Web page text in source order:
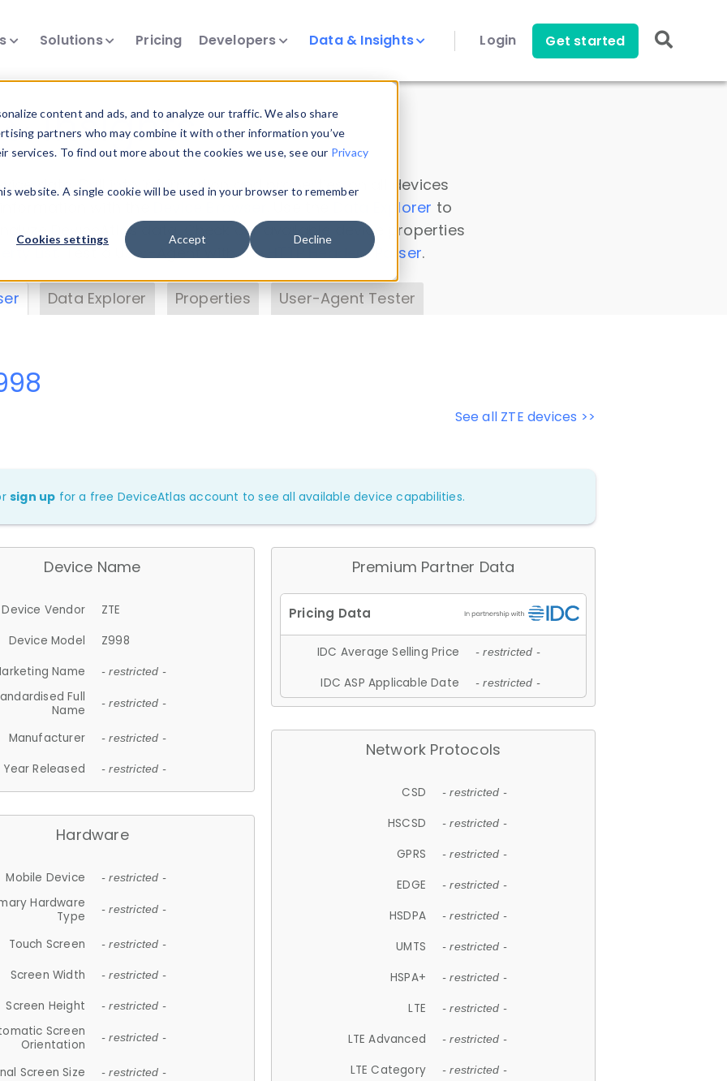
content and ads, and to analyze our traffic. We also share
partners who may combine it with other information you’ve
To find out more about the cookies we use, see our Privacy
website. A single cookie will be used in your browser to remember
Cookies settings Accept Decline
Solutions Pricing Developers Data & Insights Login Get started
Insights
data. Drill into information and properties on all devices
Data Explorer to
DeviceAtlas data. Check our available device properties
. Test a User-Agent with theHTTP Headers Parser.
Data Explorer Properties User-Agent Tester
See all ZTE devices >>
sign up for a free DeviceAtlas account to see all available device capabilities.
Device Name
Device Vendor
ZTE
Device Model
Z998
Name
- restricted -
Full
Name
- restricted -
Manufacturer - restricted -
Year Released - restricted -
Hardware
Mobile Device - restricted -
Hardware
Type
- restricted -
Touch Screen - restricted -
Screen Width - restricted -
Screen Height - restricted -
Screen
Orientation
- restricted -
Screen Size - restricted -
Premium Partner Data
IDC Average Selling Price - restricted -
IDC ASP Applicable Date - restricted -
Network Protocols
CSD - restricted -
HSCSD - restricted -
GPRS - restricted -
EDGE - restricted -
HSDPA - restricted -
UMTS - restricted -
HSPA+ - restricted -
LTE - restricted -
LTE Advanced - restricted -
LTE Category - restricted -